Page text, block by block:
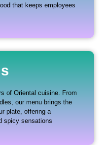
that keeps employees
of Oriental cuisine. From
our menu brings the
plate, offering a
spicy sensations